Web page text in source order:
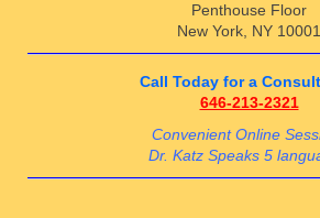
Penthouse Floor
New York, NY 10001
Call Today for a
646-213-2321
Convenient Online
Dr. Katz Speaks 5